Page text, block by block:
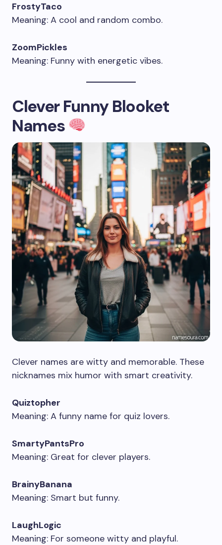
FrostyTaco
Meaning: A cool and random combo.
ZoomPickles
Meaning: Funny with energetic vibes.
Clever Funny Blooket
Names
Clever names are witty and memorable. These
nicknames mix humor with smart creativity.
Quiztopher
Meaning: A funny name for quiz lovers.
SmartyPantsPro
Meaning: Great for clever players.
BrainyBanana
Meaning: Smart but funny.
LaughLogic
Meaning: For someone witty and playful.